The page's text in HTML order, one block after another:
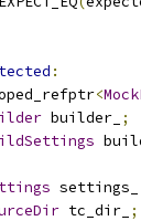
:
<
builder_ ;
settings_
tc_dir_ ;